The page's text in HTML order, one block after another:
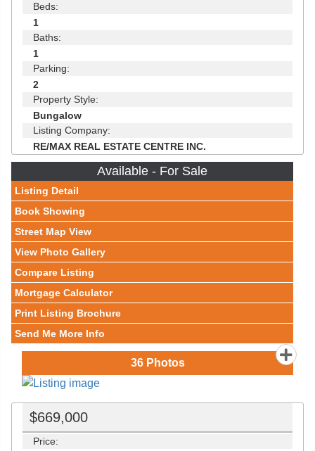
Beds:
1
Baths:
1
Parking:
2
Property Style:
Bungalow
Listing Company:
RE/MAX REAL ESTATE CENTRE INC.
Available - For Sale
Listing Detail
Book Showing
Street Map View
View Photo Gallery
Compare Listing
Mortgage Calculator
Print Listing Brochure
Send Me More Info
36Photos
$669,000
Price: